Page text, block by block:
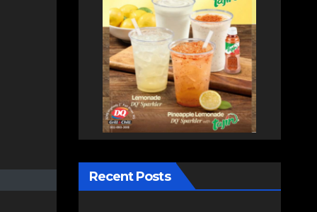
Recent Posts